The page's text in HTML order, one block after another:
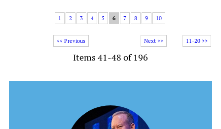
11-20 >>
<< Previous
1 2 3 4 5 6 7 8 9 10
Next >>
Items 41-48 of 196